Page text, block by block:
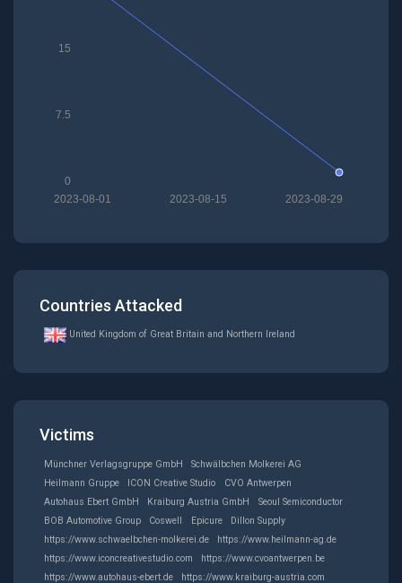
0
7.5
15
2023-08-29
2023-08-15
2023-08-01
Countries Attacked
United Kingdom of Great Britain and Northern Ireland
Victims
Münchner Verlagsgruppe GmbH
Schwälbchen Molkerei AG
Heilmann Gruppe
ICON Creative Studio
CVO Antwerpen
Autohaus Ebert GmbH
Kraiburg Austria GmbH
Seoul Semiconductor
BOB Automotive Group
Coswell Epicure
Dillon Supply
https://www.schwaelbchen-molkerei.de
https://www.heilmann-ag.de
https://www.iconcreativestudio.com
https://www.cvoantwerpen.be
https://www.autohaus-ebert.de
https://www.kraiburg-austria.com